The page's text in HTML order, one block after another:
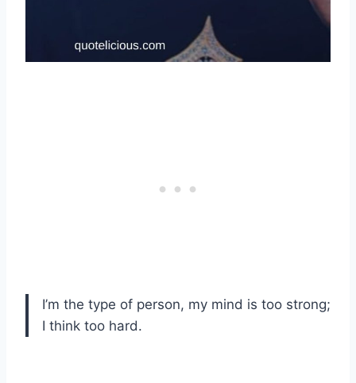
I’m the type of person, my mind is too strong;
I think too hard.